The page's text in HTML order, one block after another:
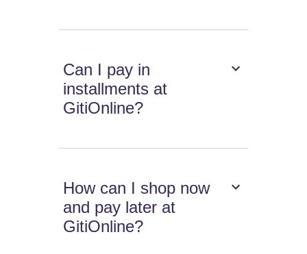
Can I pay in
installments at
GitiOnline?
How can I shop now
and pay later at
GitiOnline?